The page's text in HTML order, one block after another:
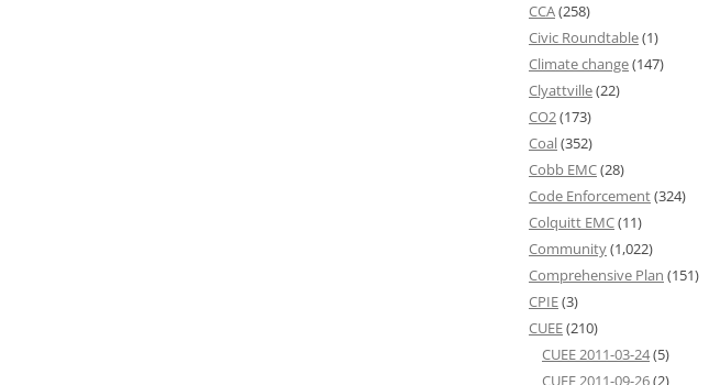
CCA(258)
Civic Roundtable(1)
Climate change(147)
Clyattville(22)
CO2(173)
Coal(352)
Cobb EMC(28)
Code Enforcement(324)
Colquitt EMC(11)
Community(1,022)
Comprehensive Plan (151)
CPIE(3)
CUEE(210)
CUEE 2011-03-24(5)
CUEE 2011-09-26(2)